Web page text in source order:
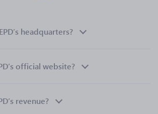
headquarters?
official website?
revenue?